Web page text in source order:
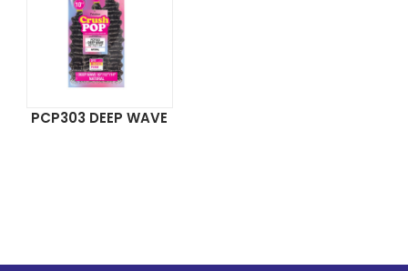
PCP303 DEEP WAVE